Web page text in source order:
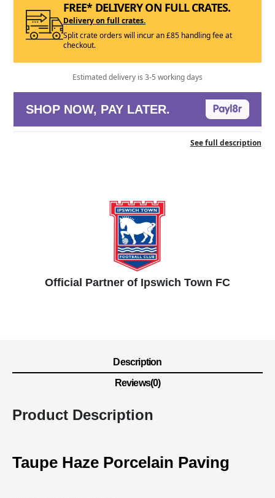
FREE* DELIVERY ON FULL CRATES.
Delivery on full crates.
Split crate orders will incur an £85 handling fee at
checkout.
Estimated delivery is 3-5 working days
SHOP NOW, PAY LATER.
See full description
Official Partner of Ipswich Town FC
Description
Reviews(0)
Product Description
Taupe Haze Porcelain Paving